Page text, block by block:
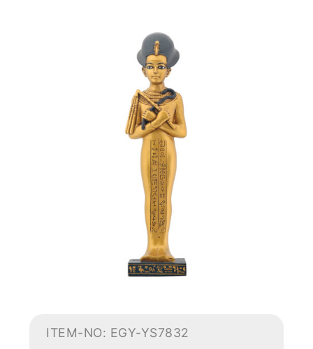
ITEM-NO: EGY-YS7832